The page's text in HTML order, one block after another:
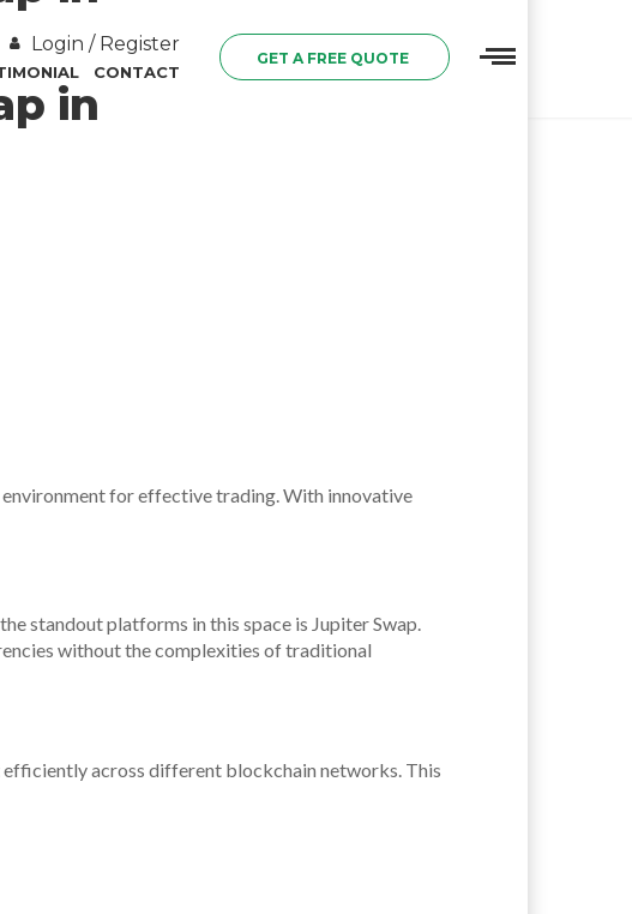
Login / Register
CONTACT
GET A FREE QUOTE
in
for effective trading. With innovative
standout platforms in this space is Jupiter Swap.
without the complexities of traditional
across different blockchain networks. This